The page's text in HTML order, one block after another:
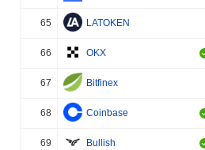
65 LATOKEN
66 OKX
67 Bitfinex
68 Coinbase
69 Bullish